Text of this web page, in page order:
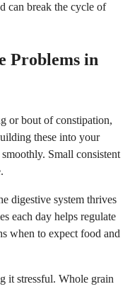
can break the cycle of
Problems in
or bout of constipation,
these into your
Small consistent
digestive system thrives
each day helps regulate
when to expect food and
it stressful. Whole grain